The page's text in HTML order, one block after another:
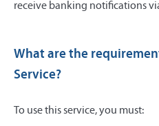
receive banking notifications
What are the
Service?
To use this service, you must: